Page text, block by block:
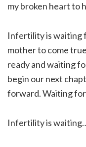
my broken heart to
Infertility is waiting
mother to come
ready and waiting
begin our next
forward. Waiting
Infertility is